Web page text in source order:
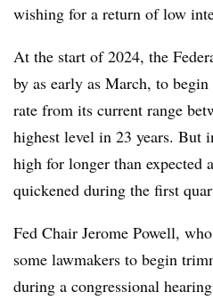
wishing for a return of low
At the start of 2024, the
by as early as March, to
rate from its current range
highest level in 23 years. But
high for longer than expected
quickened during the first
Fed Chair Jerome Powell,
some lawmakers to begin
during a congressional